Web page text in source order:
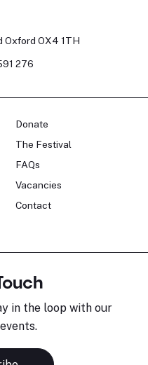
Oxford OX4 1TH
276
Donate
The Festival
FAQs
Vacancies
Contact
in the loop with our